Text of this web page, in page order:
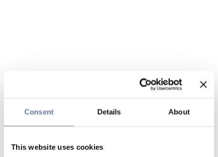
Consent Details About
This website uses cookies